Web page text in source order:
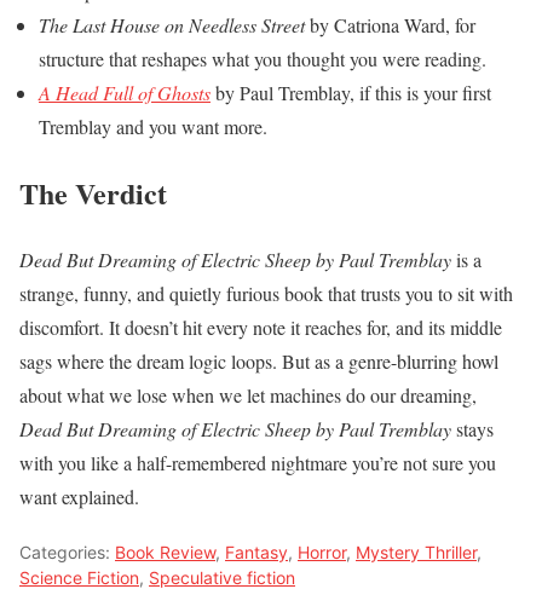
The Last House on Needless Streetby Catriona Ward, for
structure that reshapes what you thought you were reading.
A Head Full of Ghostsby Paul Tremblay, if this is your first
Tremblay and you want more.
The Verdict
Dead But Dreaming of Electric Sheep by Paul Tremblayis a
strange, funny, and quietly furious book that trusts you to sit with
discomfort. It doesn’t hit every note it reaches for, and its middle
sags where the dream logic loops. But as a genre-blurring howl
about what we lose when we let machines do our dreaming,
Dead But Dreaming of Electric Sheep by Paul Tremblaystays
with you like a half-remembered nightmare you’re not sure you
want explained.
Categories: Book Review, Fantasy, Horror, Mystery Thriller,
Science Fiction, Speculative fiction